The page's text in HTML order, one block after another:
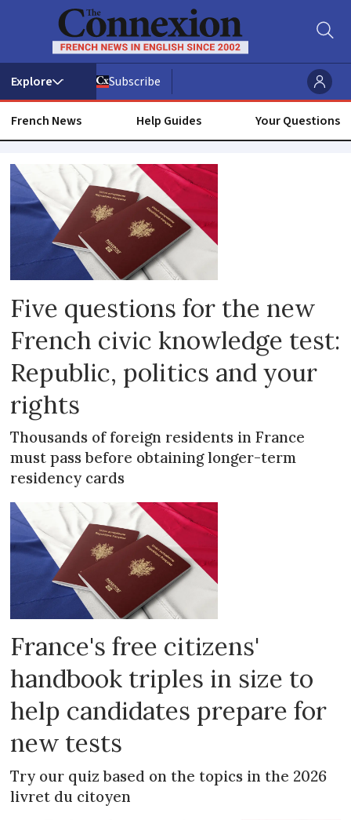
Subscribe
French News Help Guides Your Questions
Citizenship
Five questions for the new
French civic knowledge test:
Republic, politics and your
rights
Thousands of foreign residents in France
must pass before obtaining longer-term
residency cards
France's free citizens'
handbook triples in size to
help candidates prepare for
new tests
Try our quiz based on the topics in the 2026
livret du citoyen